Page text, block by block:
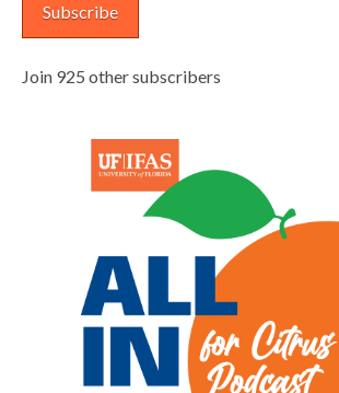
Subscribe
Join 925 other subscribers